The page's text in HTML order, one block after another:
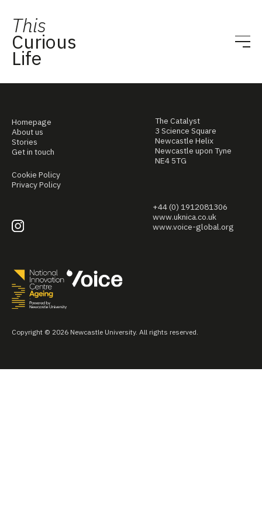
This
Curious
Life
Homepage
About us
Stories
Get in touch
Cookie Policy
Privacy Policy
The Catalyst
3 Science Square
Newcastle Helix
Newcastle upon Tyne
NE4 5TG
+44 (0) 1912081306
www.uknica.co.uk
www.voice-global.org
Copyright © 2026 Newcastle University. All rights reserved.